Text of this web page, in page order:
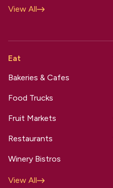
View All
Eat
Bakeries & Cafes
Food Trucks
Fruit Markets
Restaurants
Winery Bistros
View All